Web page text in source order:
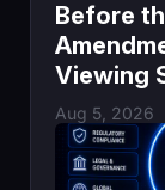
Before
Viewing
Aug 5, 2026